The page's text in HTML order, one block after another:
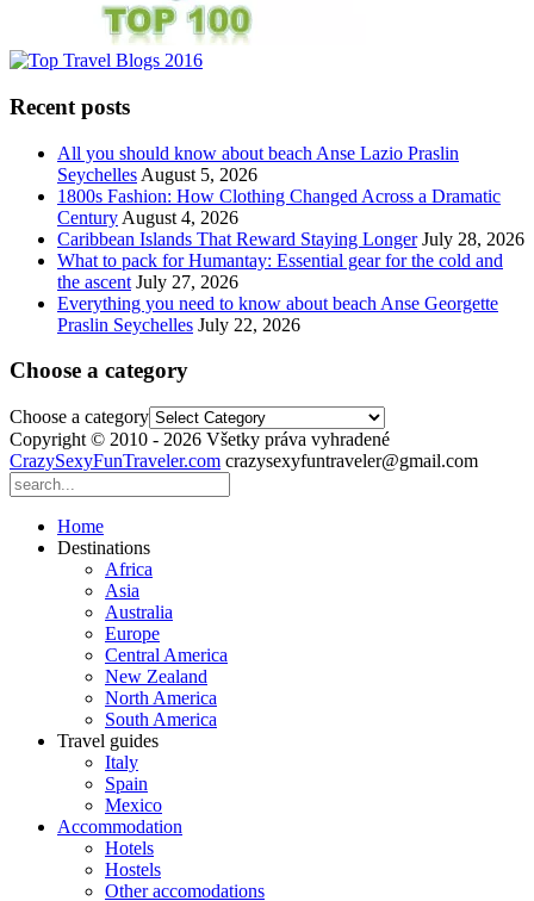
Recent posts
All you should know about beach Anse Lazio Praslin
Seychelles August 5, 2026
1800s Fashion: How Clothing Changed Across a Dramatic
Century August 4, 2026
Caribbean Islands That Reward Staying Longer July 28, 2026
What to pack for Humantay: Essential gear for the cold and
the ascent July 27, 2026
Everything you need to know about beach Anse Georgette
Praslin Seychelles July 22, 2026
Choose a category
Choose a category
Copyright © 2010 - 2026 Všetky práva vyhradené
CrazySexyFunTraveler.com crazysexyfuntraveler@gmail.com
Home
Destinations
Africa
Asia
Australia
Europe
Central America
New Zealand
North America
South America
Travel guides
Italy
Spain
Mexico
Accommodation
Hotels
Hostels
Other accomodations